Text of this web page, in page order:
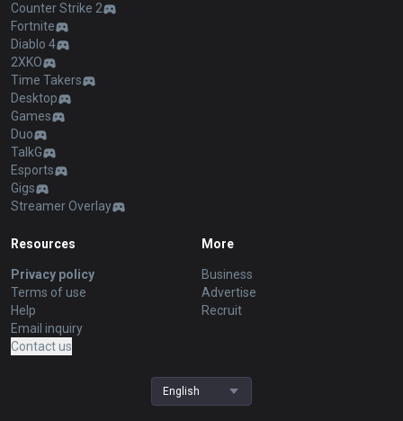
Counter Strike 2
Fortnite
Diablo 4
2XKO
Time Takers
Desktop
Games
Duo
TalkG
Esports
Gigs
Streamer Overlay
Resources
Privacy policy
Terms of use
Help
Email inquiry
Contact us
More
Business
Advertise
Recruit
English